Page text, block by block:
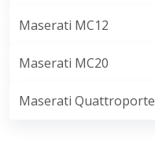
Maserati MC12
Maserati MC20
Maserati Quattroporte